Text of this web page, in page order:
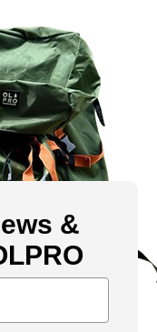
&